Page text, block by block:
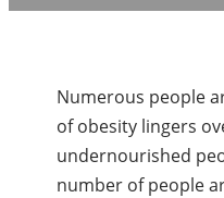
Numerous people
of obesity lingers
undernourished
number of people